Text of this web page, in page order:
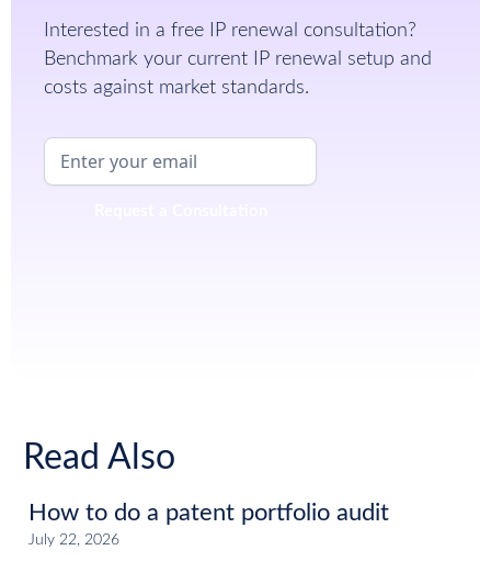
Interested in a free IP renewal consultation?
Benchmark your current IP renewal setup and
costs against market standards.
Read Also
How to do a patent portfolio audit
July 22, 2026